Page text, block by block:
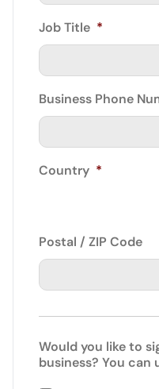
Job Title *
Business Phone
Country *
Postal / ZIP Code
Would you like to
business? You